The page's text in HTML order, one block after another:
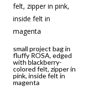
small project bag in
fluffy ROSA, edged
with blackberry-
colored felt, zipper in
pink, inside felt in
magenta